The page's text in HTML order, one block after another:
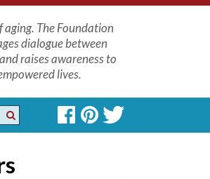
The Foundation
dialogue between
raises awareness to
lives.